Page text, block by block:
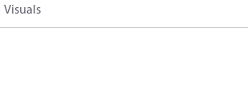
Visuals